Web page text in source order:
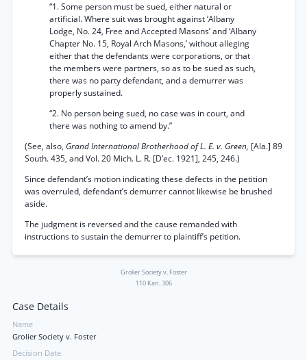
“1. Some person must be sued, either natural or
artificial. Where suit was brought against ‘Albany
Lodge, No. 24, Free and Accepted Masons’ and ‘Albany
Chapter No. 15, Royal Arch Masons,’ without alleging
either that the defendants were corporations, or that
the members were partners, so as to be sued as such,
there was no party defendant, and a demurrer was
properly sustained.
“2. No person being sued, no case was in court, and
there was nothing to amend by.”
(See, also, Grand International Brotherhood of L. E. v. Green, [Ala.] 89
South. 435, and Vol. 20 Mich. L. R. [D’ec. 1921], 245, 246.)
Since defendant’s motion indicating these defects in the petition
was overruled, defendant’s demurrer cannot likewise be brushed
aside.
The judgment is reversed and the cause remanded with
instructions to sustain the demurrer to plaintiff’s petition.
Grolier Society v. Foster
110 Kan. 306
Case Details
Name
Grolier Society v. Foster
Decision Date